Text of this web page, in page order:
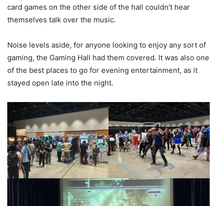
card games on the other side of the hall couldn’t hear
themselves talk over the music.
Noise levels aside, for anyone looking to enjoy any sort of
gaming, the Gaming Hall had them covered. It was also one
of the best places to go for evening entertainment, as it
stayed open late into the night.